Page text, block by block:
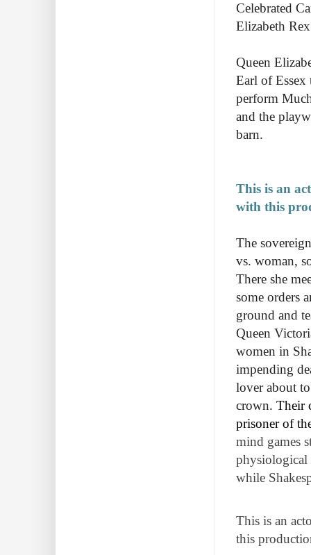
Celebrated
Elizabeth
Queen
Earl of Essex
perform
and the
barn.
This is an
with this
The
vs. woman,
There she
some orders
ground and
Queen
women in
impending
lover about
crown. Their
prisoner of
mind games
physiological
while
This is an
this